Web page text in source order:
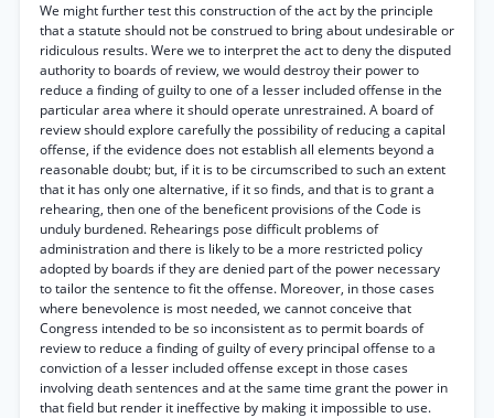
We might further test this construction of the act by the principle
that a statute should not be construed to bring about undesirable or
ridiculous results. Were we to interpret the act to deny the disputed
authority to boards of review, we would destroy their power to
reduce a finding of guilty to one of a lesser included offense in the
particular area where it should operate unrestrained. A board of
review should explore carefully the possibility of reducing a capital
offense, if the evidence does not establish all elements beyond a
reasonable doubt; but, if it is to be circumscribed to such an extent
that it has only one alternative, if it so finds, and that is to grant a
rehearing, then one of the beneficent provisions of the Code is
unduly burdened. Rehearings pose difficult problems of
administration and there is likely to be a more restricted policy
adopted by boards if they are denied part of the power necessary
to tailor the sentence to fit the offense. Moreover, in those cases
where benevolence is most needed, we cannot conceive that
Congress intended to be so inconsistent as to permit boards of
review to reduce a finding of guilty of every principal offense to a
conviction of a lesser included offense except in those cases
involving death sentences and at the same time grant the power in
that field but render it ineffective by making it impossible to use.